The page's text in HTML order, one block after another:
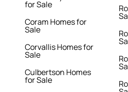
for Sale
Coram Homes for
Sale
Corvallis Homes for
Sale
Culbertson Homes
for Sale